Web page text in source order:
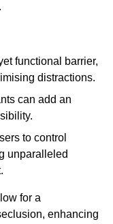
functional barrier,
distractions.
can add an
to control
unparalleled
for a
enhancing